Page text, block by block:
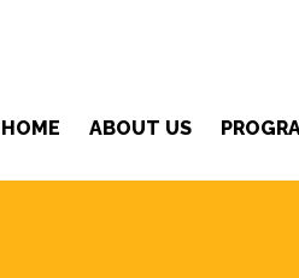
HOME ABOUT US